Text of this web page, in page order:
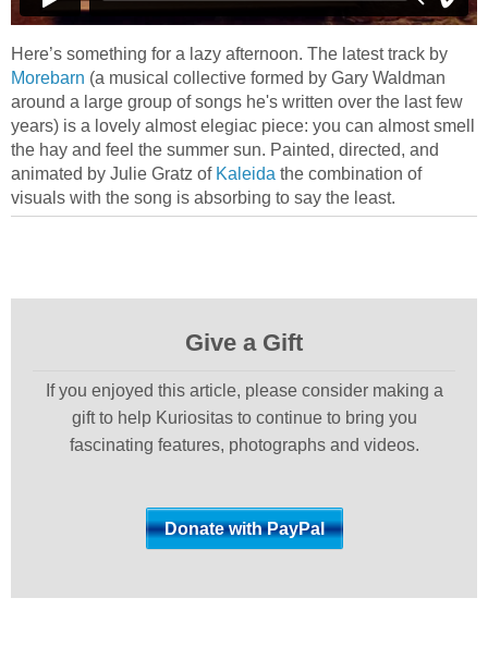
Here’s something for a lazy afternoon. The latest track by
Morebarn (a musical collective formed by Gary Waldman
around a large group of songs he's written over the last few
years) is a lovely almost elegiac piece: you can almost smell
the hay and feel the summer sun. Painted, directed, and
animated by Julie Gratz of Kaleida the combination of
visuals with the song is absorbing to say the least.
Give a Gift
If you enjoyed this article, please consider making a
gift to help Kuriositas to continue to bring you
fascinating features, photographs and videos.